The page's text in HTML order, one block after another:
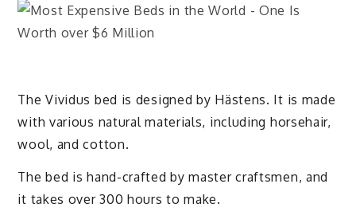
The Vividus bed is designed by Hästens. It is made
with various natural materials, including horsehair,
wool, and cotton.
The bed is hand-crafted by master craftsmen, and
it takes over 300 hours to make.